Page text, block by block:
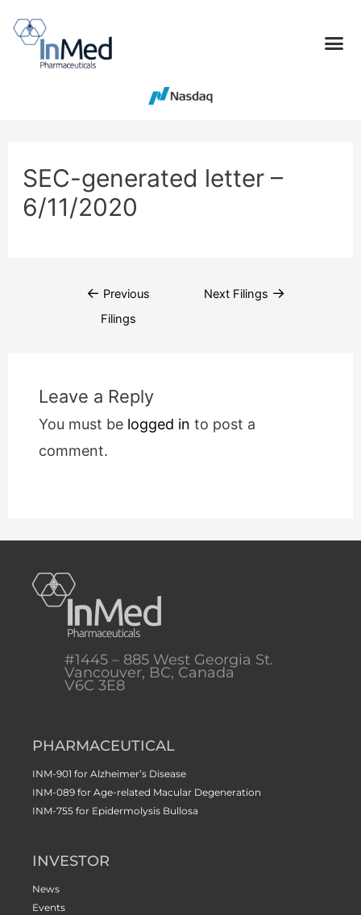
SEC-generated letter –
6/11/2020
← Previous
Filings
Next Filings →
Leave a Reply
You must be logged in to post a
comment.
#1445 – 885 West Georgia St.
Vancouver, BC, Canada
V6C 3E8
PHARMACEUTICAL
INM-901 for Alzheimer’s Disease
INM-089 for Age-related Macular Degeneration
INM-755 for Epidermolysis Bullosa
INVESTOR
News
Events